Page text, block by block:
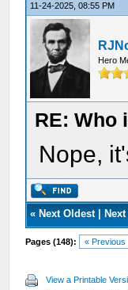
11-24-2025, 08:55 PM
Hero
RE: Who
Nope,
« Next Oldest|
Pages (148): « Previous
View a Printable